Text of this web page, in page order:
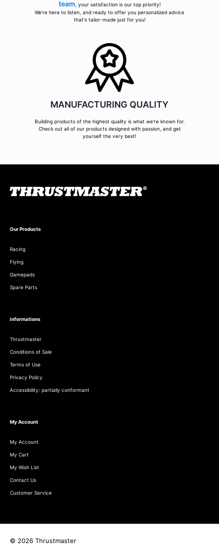
team , your satisfaction is our top priority!
We're here to listen, and ready to offer you personalized advice
that's tailor-made just for you!
MANUFACTURING QUALITY
Building products of the highest quality is what we're known for.
Check out all of our products designed with passion, and get
yourself the very best!
Our Products
Racing
Flying
Gamepads
Spare Parts
informations
Thrustmaster
Conditions of Sale
Terms of Use
Privacy Policy
Accessibility: partially conformant
My Account
My Account
My Cart
My Wish List
Contact Us
Customer Service
© 2026 Thrustmaster